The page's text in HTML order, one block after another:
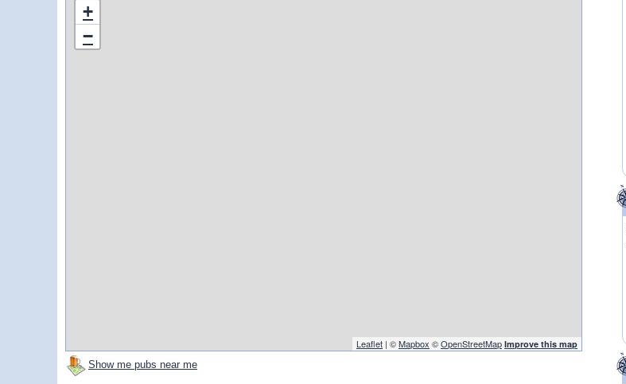
+
−
Leaflet | ©Mapbox ©OpenStreetMap Improve this map
Show me pubs near me